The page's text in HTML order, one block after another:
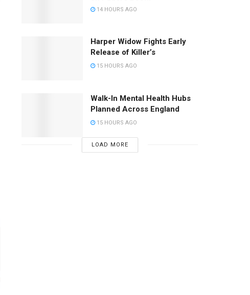
14 HOURS AGO
Harper Widow Fights Early
Release of Killer’s
15 HOURS AGO
Walk-In Mental Health Hubs
Planned Across England
15 HOURS AGO
LOAD MORE